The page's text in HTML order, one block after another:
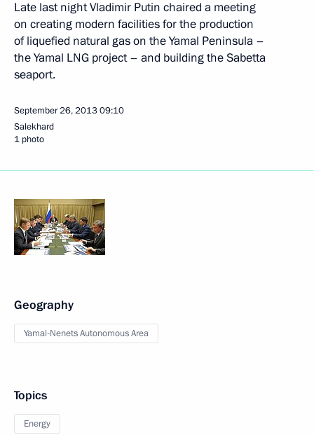
Late last night Vladimir Putin chaired a meeting
on creating modern facilities for the production
of liquefied natural gas on the Yamal Peninsula –
the Yamal LNG project – and building the Sabetta
seaport.
September 26, 201309:10
Salekhard
1 photo
Geography
Yamal-Nenets Autonomous Area
Topics
Energy